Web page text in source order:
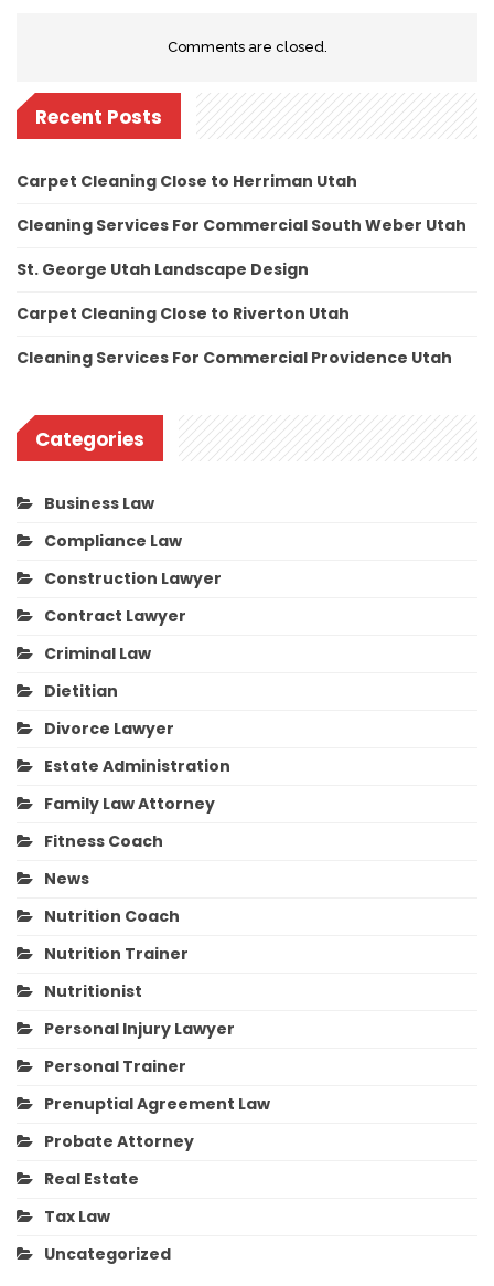
Comments are closed.
Recent Posts
Carpet Cleaning Close to Herriman Utah
Cleaning Services For Commercial South Weber Utah
St. George Utah Landscape Design
Carpet Cleaning Close to Riverton Utah
Cleaning Services For Commercial Providence Utah
Categories
Business Law
Compliance Law
Construction Lawyer
Contract Lawyer
Criminal Law
Dietitian
Divorce Lawyer
Estate Administration
Family Law Attorney
Fitness Coach
News
Nutrition Coach
Nutrition Trainer
Nutritionist
Personal Injury Lawyer
Personal Trainer
Prenuptial Agreement Law
Probate Attorney
Real Estate
Tax Law
Uncategorized